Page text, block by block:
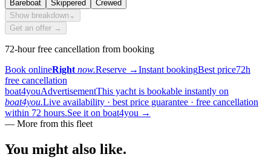
Bareboat Skippered
Crewed
Show breakdown ⌄
Get an offer →
72-hour free cancellation from booking
Book onlineRight now.Reserve →Instant bookingBest price72h
free cancellation
boat4youAdvertisementThis yacht is bookable instantly on
boat4you.Live availability · best price guarantee · free cancellation
within 72 hours.See it on boat4you →
— More from this fleet
You might also like.